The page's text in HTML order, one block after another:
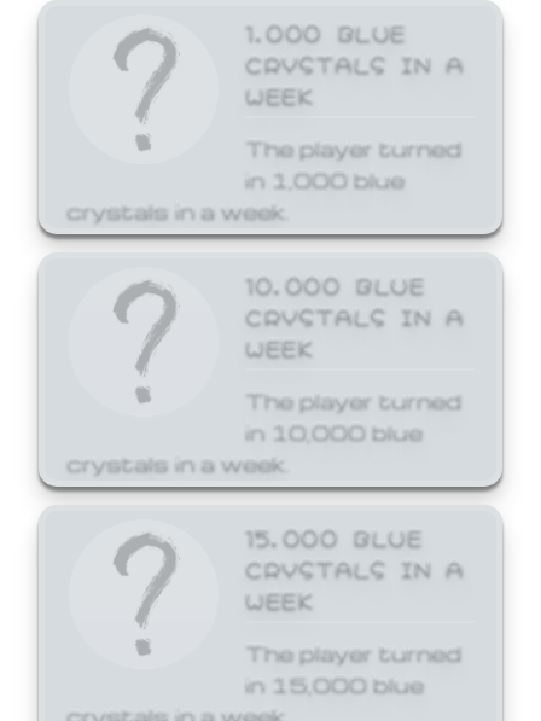
1,000 BLUE
CRYSTALS IN A
WEEK
The player turned
in 1,000 blue
crystals in a week.
10,000 BLUE
CRYSTALS IN A
WEEK
The player turned
in 10,000 blue
crystals in a week.
15,000 BLUE
CRYSTALS IN A
WEEK
The player turned
in 15,000 blue
crystals in a week.